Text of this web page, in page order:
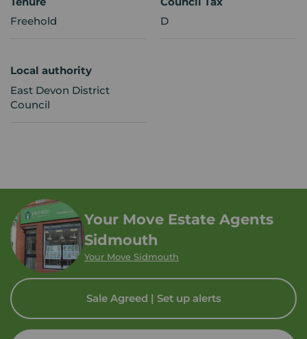
Freehold
D
Local authority
East Devon District
Council
Your Move Estate Agents
Sidmouth
Your Move Sidmouth
Sale Agreed | Set up alerts